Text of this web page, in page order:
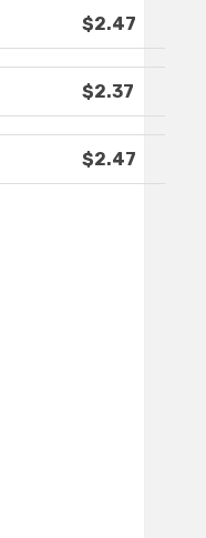
$2.47
$2.37
$2.47